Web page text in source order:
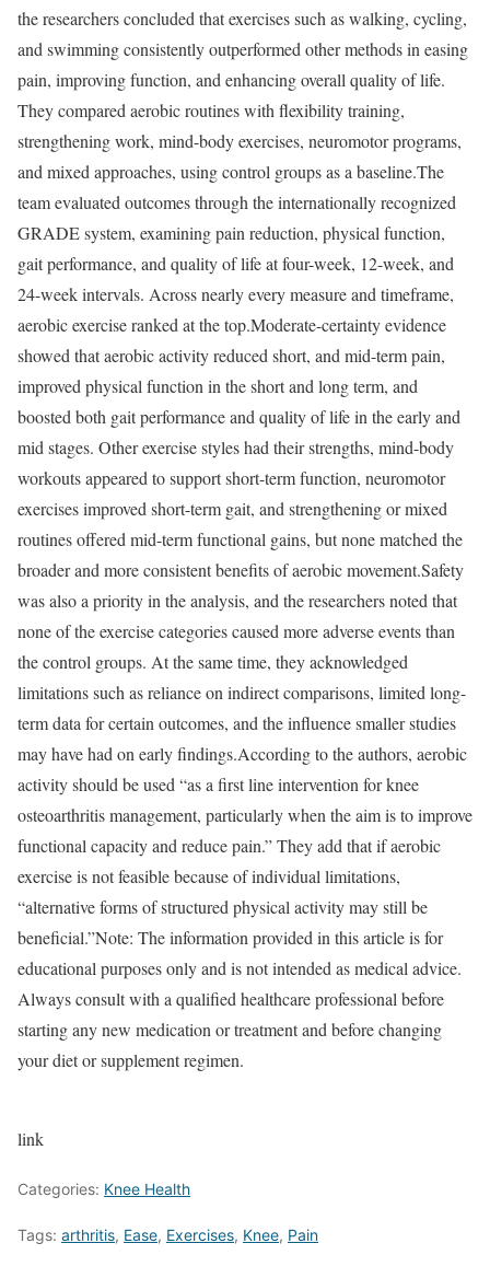
the researchers concluded that exercises such as walking, cycling,
and swimming consistently outperformed other methods in easing
pain, improving function, and enhancing overall quality of life.
They compared aerobic routines with flexibility training,
strengthening work, mind-body exercises, neuromotor programs,
and mixed approaches, using control groups as a baseline.The
team evaluated outcomes through the internationally recognized
GRADE system, examining pain reduction, physical function,
gait performance, and quality of life at four-week, 12-week, and
24-week intervals. Across nearly every measure and timeframe,
aerobic exercise ranked at the top.Moderate-certainty evidence
showed that aerobic activity reduced short, and mid-term pain,
improved physical function in the short and long term, and
boosted both gait performance and quality of life in the early and
mid stages. Other exercise styles had their strengths, mind-body
workouts appeared to support short-term function, neuromotor
exercises improved short-term gait, and strengthening or mixed
routines offered mid-term functional gains, but none matched the
broader and more consistent benefits of aerobic movement.Safety
was also a priority in the analysis, and the researchers noted that
none of the exercise categories caused more adverse events than
the control groups. At the same time, they acknowledged
limitations such as reliance on indirect comparisons, limited long-
term data for certain outcomes, and the influence smaller studies
may have had on early findings.According to the authors, aerobic
activity should be used “as a first line intervention for knee
osteoarthritis management, particularly when the aim is to improve
functional capacity and reduce pain.” They add that if aerobic
exercise is not feasible because of individual limitations,
“alternative forms of structured physical activity may still be
beneficial.”Note: The information provided in this article is for
educational purposes only and is not intended as medical advice.
Always consult with a qualified healthcare professional before
starting any new medication or treatment and before changing
your diet or supplement regimen.
link
Categories: Knee Health
Tags: arthritis, Ease, Exercises, Knee, Pain